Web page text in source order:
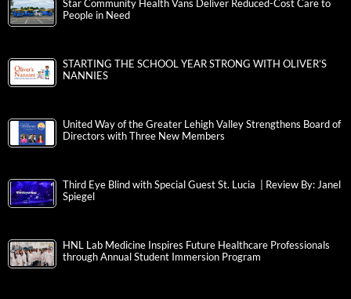
Star Community Health Vans Deliver Reduced-Cost Care to
People in Need
STARTING THE SCHOOL YEAR STRONG WITH OLIVER’S
NANNIES
United Way of the Greater Lehigh Valley Strengthens Board of
Directors with Three New Members
Third Eye Blind with Special Guest St. Lucia | Review By: Janel
Spiegel
HNL Lab Medicine Inspires Future Healthcare Professionals
through Annual Student Immersion Program